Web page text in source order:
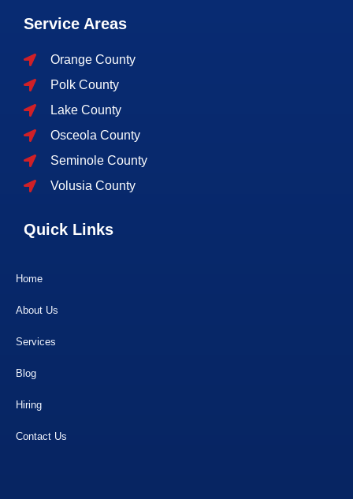
Service Areas
Orange County
Polk County
Lake County
Osceola County
Seminole County
Volusia County
Quick Links
Home
About Us
Services
Blog
Hiring
Contact Us